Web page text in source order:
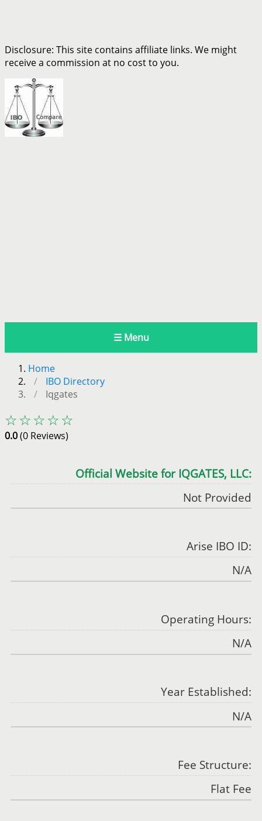
Disclosure: This site contains affiliate links. We might
receive a commission at no cost to you.
☰ Menu
Home
IBO Directory
Iqgates
☆☆☆☆☆
0.0(0 Reviews)
Official Website for IQGATES, LLC:
Not Provided
Arise IBO ID:
N/A
Operating Hours:
N/A
Year Established:
N/A
Fee Structure:
Flat Fee